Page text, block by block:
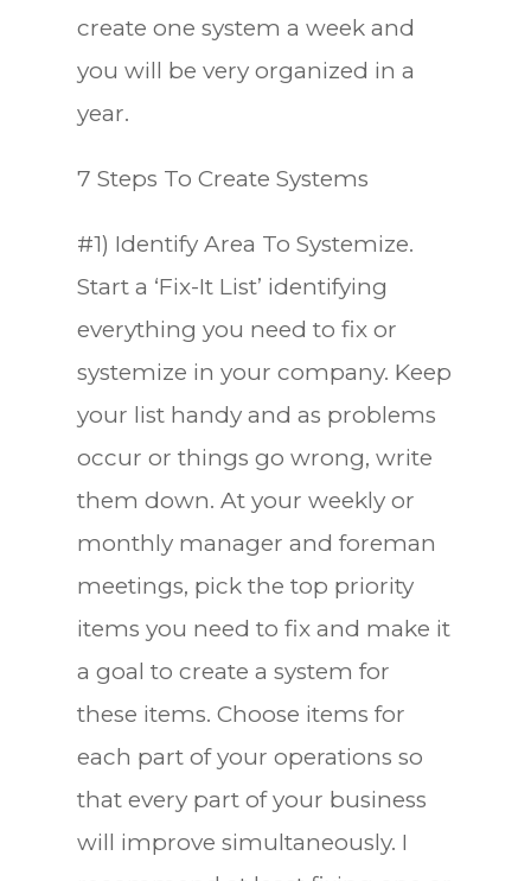
create one system a week and
you will be very organized in a
year.
7 Steps To Create Systems
#1) Identify Area To Systemize.
Start a ‘Fix-It List’ identifying
everything you need to fix or
systemize in your company. Keep
your list handy and as problems
occur or things go wrong, write
them down. At your weekly or
monthly manager and foreman
meetings, pick the top priority
items you need to fix and make it
a goal to create a system for
these items. Choose items for
each part of your operations so
that every part of your business
will improve simultaneously. I